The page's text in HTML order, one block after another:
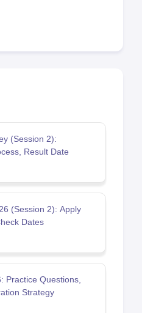
(Session 2):
Result Date
(Session 2): Apply
Dates
Practice Questions,
Strategy